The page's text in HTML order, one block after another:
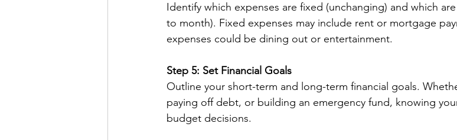
Identify which expenses are fixed (unchanging) and which
to month). Fixed expenses may include rent or mortgage
expenses could be dining out or entertainment.
Step 5: Set Financial Goals
Outline your short-term and long-term financial goals.
paying off debt, or building an emergency fund, knowing
budget decisions.